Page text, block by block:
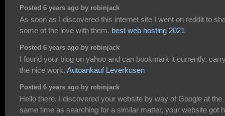
Posted 6 years ago by robinjack
As soon as I discovered this internet site I went on reddit to
some of the love with them. best web hosting 2021
Posted 6 years ago by robinjack
I found your blog on yahoo and can bookmark it currently.
the nice work. Autoankauf Leverkusen
Posted 6 years ago by robinjack
Hello there. I discovered your website by way of Google at the
same time as searching for a similar matter, your website got